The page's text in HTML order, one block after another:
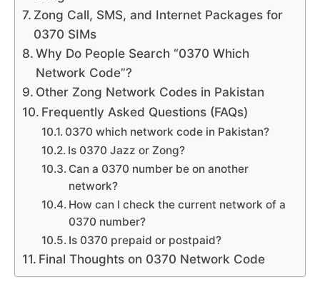
Zong Call, SMS, and Internet Packages for
0370 SIMs
Why Do People Search “0370 Which
Network Code”?
Other Zong Network Codes in Pakistan
Frequently Asked Questions (FAQs)
0370 which network code in Pakistan?
Is 0370 Jazz or Zong?
Can a 0370 number be on another
network?
How can I check the current network of a
0370 number?
Is 0370 prepaid or postpaid?
Final Thoughts on 0370 Network Code